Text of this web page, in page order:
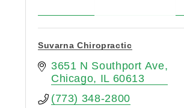
Suvarna Chiropractic
3651 N Southport Ave
Chicago
IL 60613
(773) 348-2800